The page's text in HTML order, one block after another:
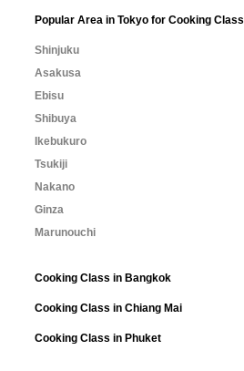
Popular Area in Tokyo for Cooking Class
Shinjuku
Asakusa
Ebisu
Shibuya
Ikebukuro
Tsukiji
Nakano
Ginza
Marunouchi
Cooking Class in Bangkok
Cooking Class in Chiang Mai
Cooking Class in Phuket